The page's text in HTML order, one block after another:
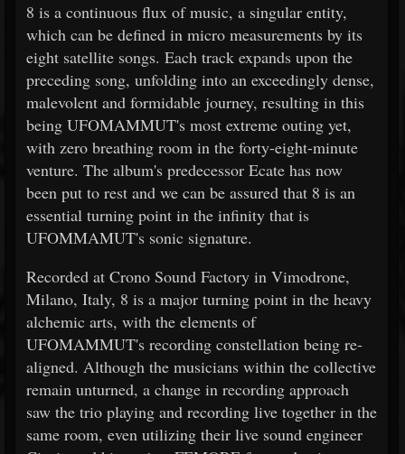
8 is a continuous flux of music, a singular entity,
which can be defined in micro measurements by its
eight satellite songs. Each track expands upon the
preceding song, unfolding into an exceedingly dense,
malevolent and formidable journey, resulting in this
being UFOMAMMUT's most extreme outing yet,
with zero breathing room in the forty-eight-minute
venture. The album's predecessor Ecate has now
been put to rest and we can be assured that 8 is an
essential turning point in the infinity that is
UFOMMAMUT's sonic signature.
Recorded at Crono Sound Factory in Vimodrone,
Milano, Italy, 8 is a major turning point in the heavy
alchemic arts, with the elements of
UFOMAMMUT's recording constellation being re-
aligned. Although the musicians within the collective
remain unturned, a change in recording approach
saw the trio playing and recording live together in the
same room, even utilizing their live sound engineer